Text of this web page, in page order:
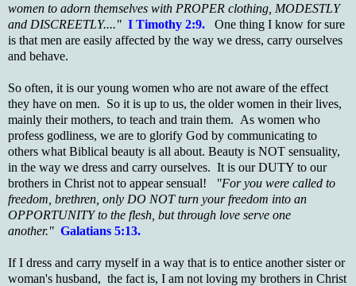
women to adorn themselves with PROPER clothing, MODESTLY
and DISCREETLY...." I Timothy 2:9. One thing I know for sure
is that men are easily affected by the way we dress, carry ourselves
and behave.
So often, it is our young women who are not aware of the effect
they have on men. So it is up to us, the older women in their lives,
mainly their mothers, to teach and train them. As women who
profess godliness, we are to glorify God by communicating to
others what Biblical beauty is all about. Beauty is NOT sensuality,
in the way we dress and carry ourselves. It is our DUTY to our
brothers in Christ not to appear sensual!
"For you were called to
freedom, brethren, only DO NOT turn your freedom into an
OPPORTUNITY to the flesh, but through love serve one
another." Galatians 5:13.
If I dress and carry myself in a way that is to entice another sister or
woman's husband, the fact is, I am not loving my brothers in Christ